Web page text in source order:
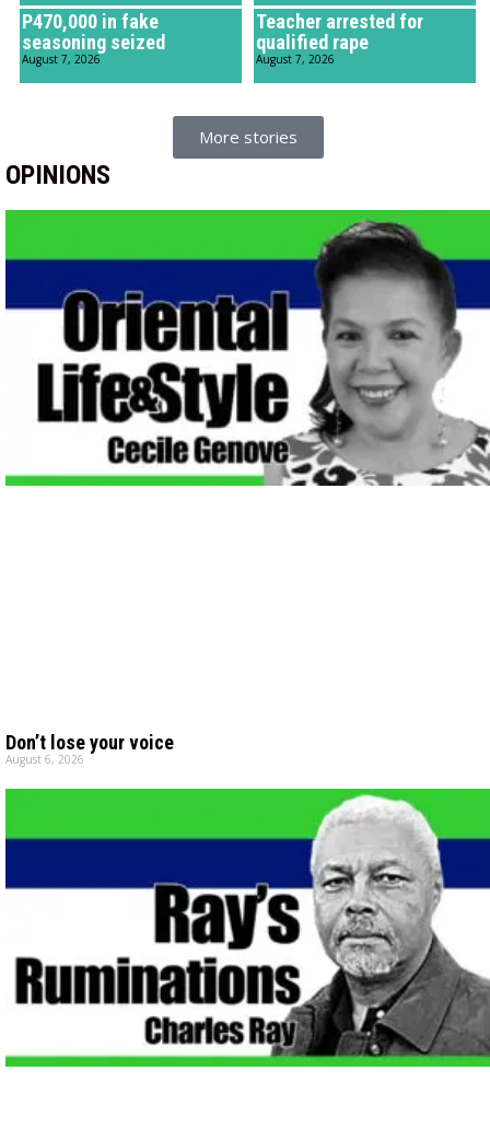
P470,000 in fake
seasoning seized
August 7, 2026
Teacher arrested for
qualified rape
August 7, 2026
More stories
OPINIONS
Don’t lose your voice
August 6, 2026